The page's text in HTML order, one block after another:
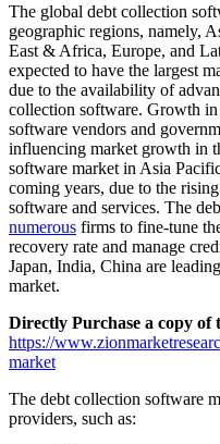
The global debt collection
geographic regions, namely,
East & Africa, Europe, and
expected to have the largest
due to the availability of
collection software. Growth
software vendors and
influencing market growth in
software market in Asia
coming years, due to the
software and services. The
numerous firms to fine-tune
recovery rate and manage
Japan, India, China are
market.
Directly Purchase a copy
https://
market
The debt collection software
providers, such as: